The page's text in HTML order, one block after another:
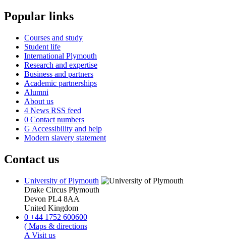
Popular links
Courses and study
Student life
International Plymouth
Research and expertise
Business and partners
Academic partnerships
Alumni
About us
4 News RSS feed
0 Contact numbers
G Accessibility and help
Modern slavery statement
Contact us
University of Plymouth
Drake Circus Plymouth
Devon PL4 8AA
United Kingdom
0 +44 1752 600600
( Maps & directions
A Visit us